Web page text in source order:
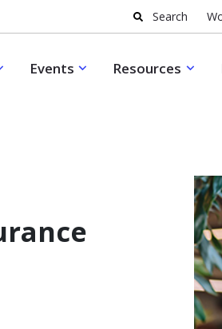
Search
Events Resources